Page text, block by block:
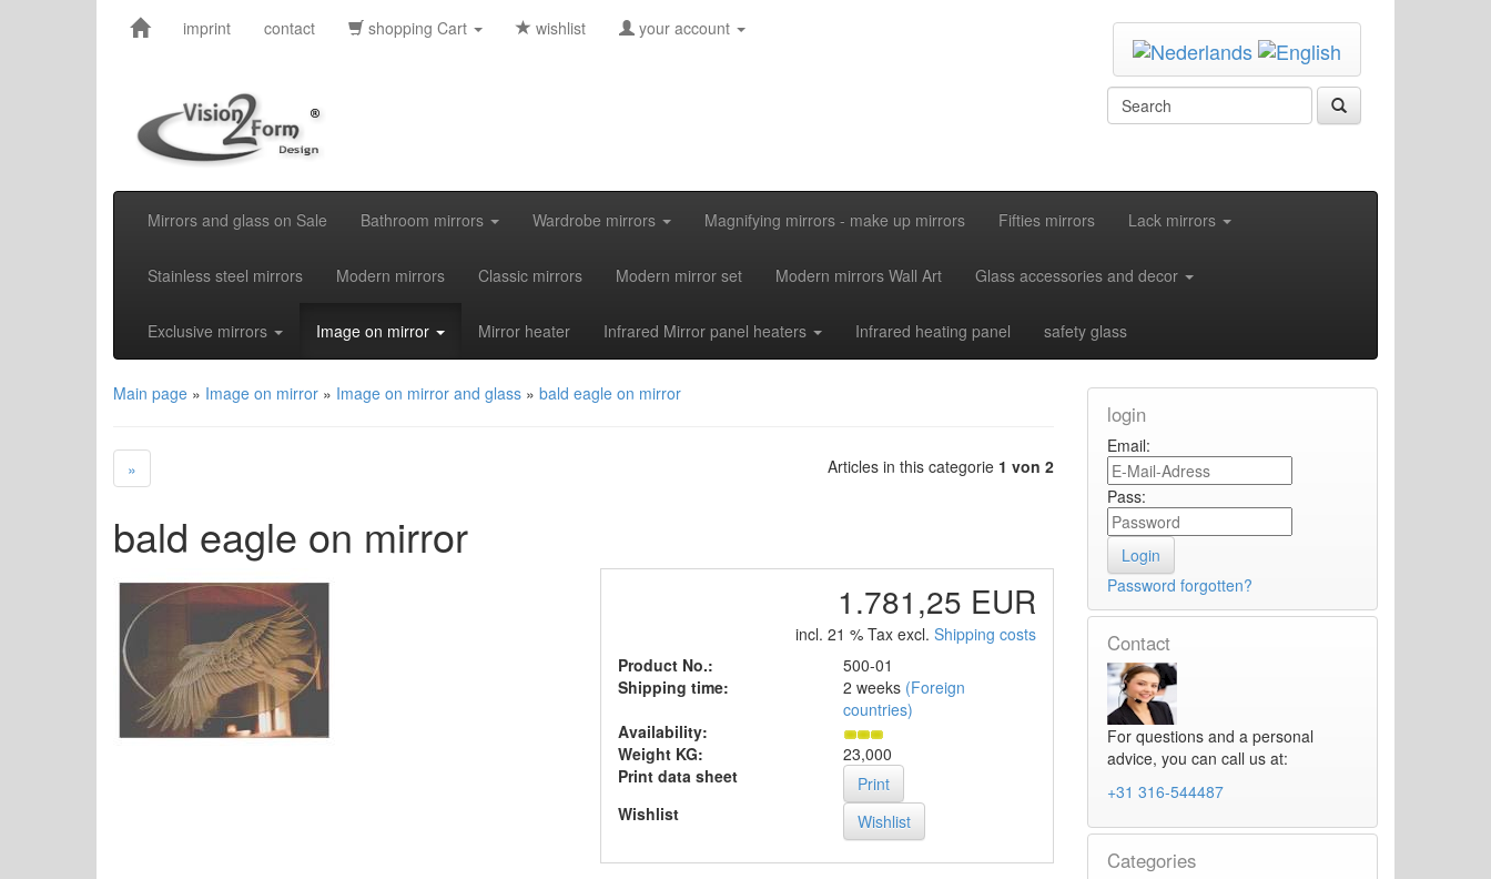
imprint contact shopping Cart wishlist your account
Mirrors and glass on Sale Bathroom mirrors Wardrobe mirrors Magnifying mirrors - make up mirrors Fifties mirrors Lack mirrors
Stainless steel mirrors Modern mirrors Classic mirrors Modern mirror set Modern mirrors Wall Art Glass accessories and decor
Exclusive mirrors Image on mirror Mirror heater Infrared Mirror panel heaters Infrared heating panel safety glass
Main page » Image on mirror » Image on mirror and glass » bald eagle on mirror
» Articles in this categorie 1 von 2
bald eagle on mirror
1.781,25 EUR
incl. 21 % Tax excl. Shipping costs
Product No.:
500-01
Shipping time:
2 weeks (Foreign
countries)
Availability:
Weight KG:
23,000
Print data sheet
Print
Wishlist
login
Email:
Pass:
Password forgotten?
Contact
For questions and a personal
advice, you can call us at:
+31 316-544487
Categories